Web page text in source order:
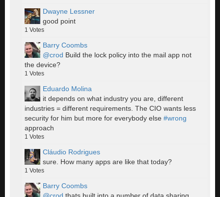
Dwayne Lessner
good point
1 Votes
Barry Coombs
@crod Build the lock policy into the mail app not
the device?
1 Votes
Eduardo Molina
it depends on what industry you are, different
industries = different requirements. The CIO wants less
security for him but more for everybody else #wrong
approach
1 Votes
Cláudio Rodrigues
sure. How many apps are like that today?
1 Votes
Barry Coombs
@crod thats built into a number of data sharing